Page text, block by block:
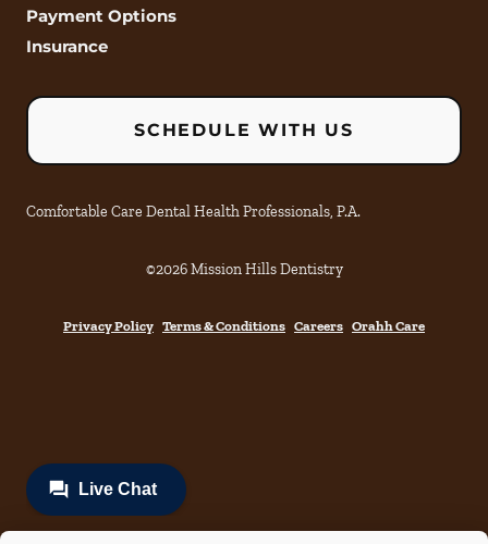
Payment Options
Insurance
SCHEDULE WITH US
Comfortable Care Dental Health Professionals, P.A.
©2026 Mission Hills Dentistry
Privacy Policy Terms & Conditions Careers Orahh Care